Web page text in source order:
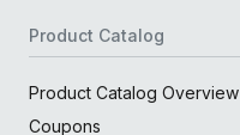
Product Catalog
Product Catalog Overview
Coupons